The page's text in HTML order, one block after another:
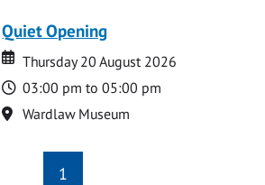
Quiet Opening
Date
Date
Thursday 20 August 2026
Time
03:00 pm to 05:00 pm
Location
Wardlaw Museum
1